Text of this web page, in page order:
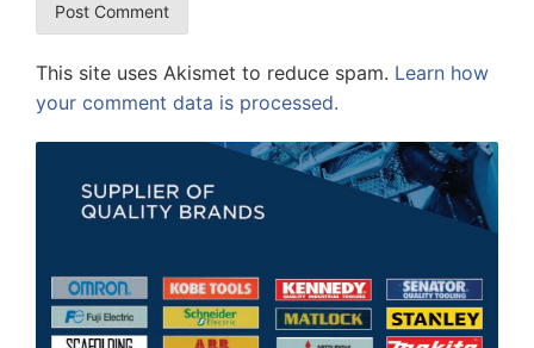
This site uses Akismet to reduce spam. Learn how
your comment data is processed.